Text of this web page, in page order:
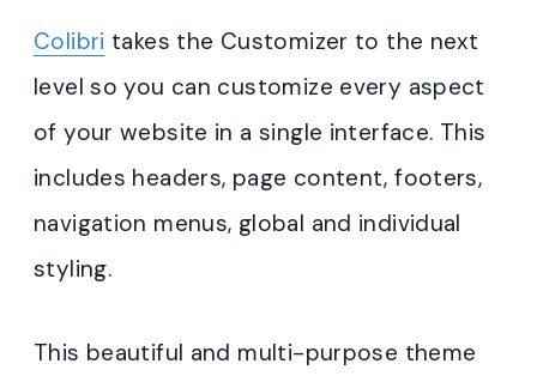
Colibri takes the Customizer to the next
level so you can customize every aspect
of your website in a single interface. This
includes headers, page content, footers,
navigation menus, global and individual
styling.
This beautiful and multi-purpose theme